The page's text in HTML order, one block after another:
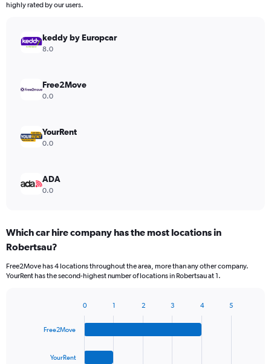
highly rated by our users.
keddy by Europcar
8.0
Free2Move
0.0
YourRent
0.0
ADA
0.0
Which car hire company has the most locations in
Robertsau?
Free2Move has 4 locations throughout the area, more than any other company.
YourRent has the second-highest number of locations in Robertsau at 1.
Free2Move
YourRent
0 1 2 3 4 5